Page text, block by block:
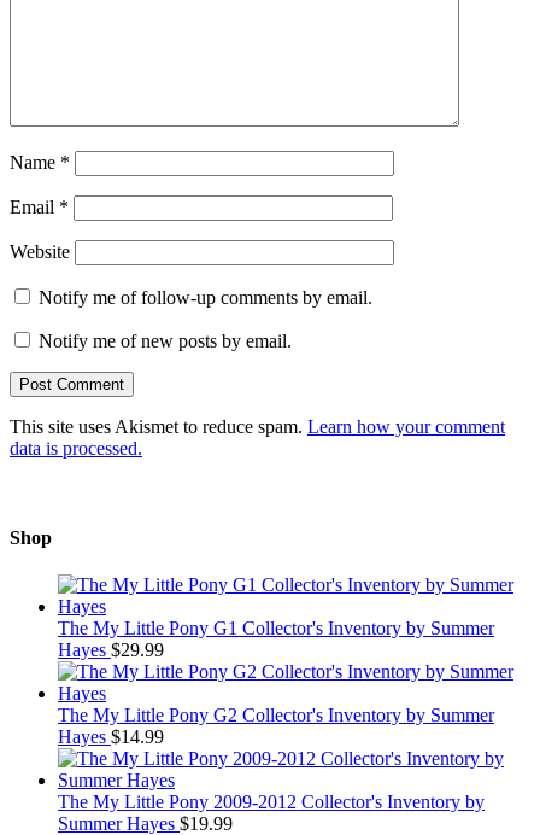
Name *
Email *
Website
Notify me of follow-up comments by email.
Notify me of new posts by email.
This site uses Akismet to reduce spam. Learn how your comment
data is processed.
Shop
The My Little Pony G1 Collector's Inventory by Summer
Hayes $29.99
The My Little Pony G2 Collector's Inventory by Summer
Hayes $14.99
The My Little Pony 2009-2012 Collector's Inventory by
Summer Hayes $19.99